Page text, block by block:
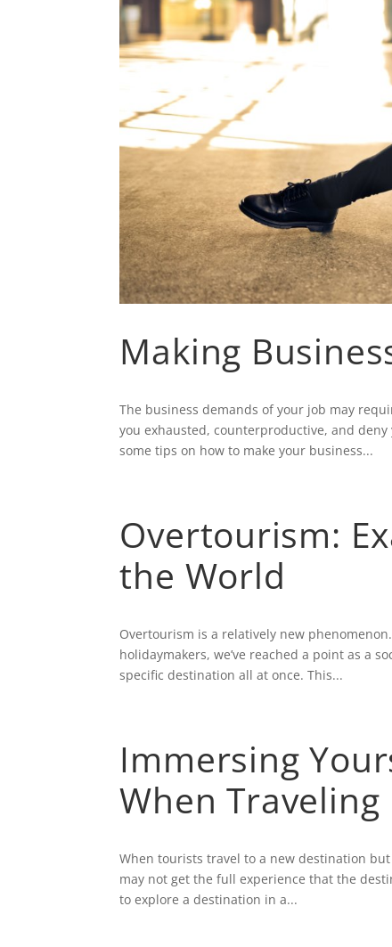
Making
The business demands of your job may
you exhausted, counterproductive, and
some tips on how to make your business...
Overtourism:
the World
Overtourism is a relatively new
holidaymakers, we’ve reached a point as a
specific destination all at once. This...
Immersing
When Traveling
When tourists travel to a new destination
may not get the full experience that the
to explore a destination in a...